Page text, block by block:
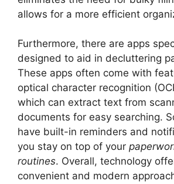
allows for a more efficient
Furthermore, there are apps
designed to aid in decluttering
These apps often come with
optical character recognition
which can extract text from
documents for easy searching.
have built-in reminders and
you stay on top of your
routines. Overall, technology
convenient and modern